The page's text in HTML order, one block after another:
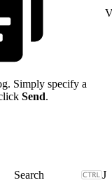
Simply specify a
Send.
J